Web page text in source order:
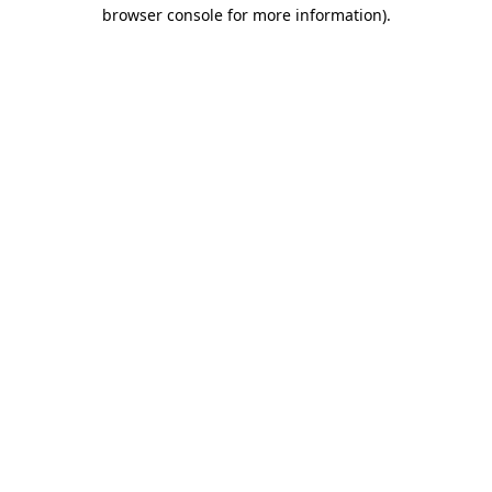
browser console for more information).